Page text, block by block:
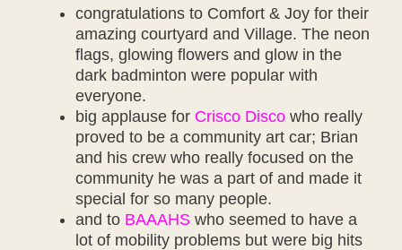
congratulations to Comfort & Joy for their
amazing courtyard and Village. The neon
flags, glowing flowers and glow in the
dark badminton were popular with
everyone.
big applause for Crisco Disco who really
proved to be a community art car; Brian
and his crew who really focused on the
community he was a part of and made it
special for so many people.
and to BAAAHS who seemed to have a
lot of mobility problems but were big hits